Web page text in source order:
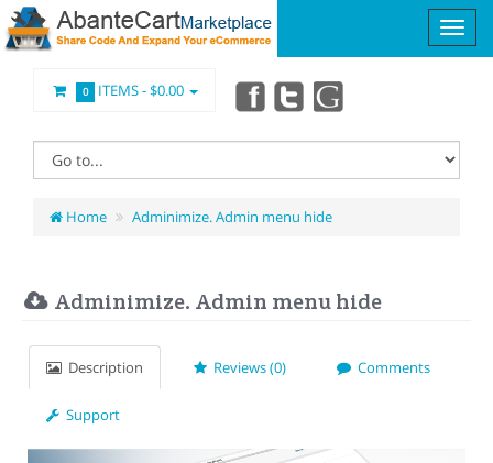
0 ITEMS -$0.00
Home Adminimize. Admin menu hide
Adminimize. Admin menu hide
Description Reviews (0) Comments
Support